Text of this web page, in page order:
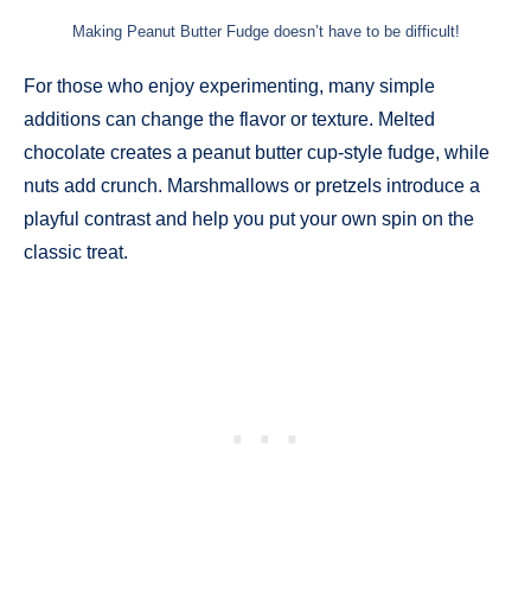
Making Peanut Butter Fudge doesn’t have to be difficult!
For those who enjoy experimenting, many simple
additions can change the flavor or texture. Melted
chocolate creates a peanut butter cup-style fudge, while
nuts add crunch. Marshmallows or pretzels introduce a
playful contrast and help you put your own spin on the
classic treat.